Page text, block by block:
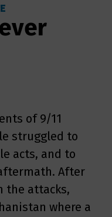
of 9/11
struggled to
acts, and to
After
the attacks,
where a